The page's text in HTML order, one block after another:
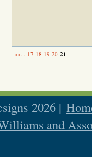
<<... 17 18 19 20 21
2026 |
and